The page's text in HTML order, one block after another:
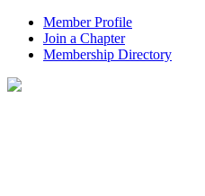
Member Profile
Join a Chapter
Membership Directory